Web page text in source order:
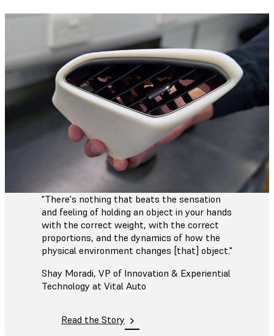
"There's nothing that beats the sensation
and feeling of holding an object in your hands
with the correct weight, with the correct
proportions, and the dynamics of how the
physical environment changes [that] object."
Shay Moradi, VP of Innovation & Experiential
Technology at Vital Auto
Read the Story